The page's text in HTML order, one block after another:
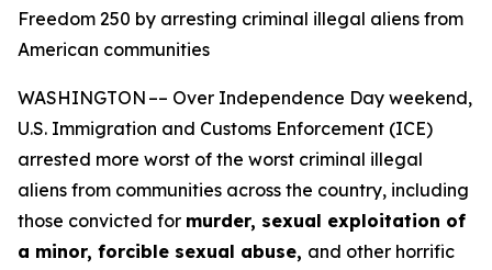
Freedom 250 by arresting criminal illegal aliens from
American communities
WASHINGTON –– Over Independence Day weekend,
U.S. Immigration and Customs Enforcement (ICE)
arrested more worst of the worst criminal illegal
aliens from communities across the country, including
those convicted for murder, sexual exploitation of
a minor, forcible sexual abuse, and other horrific